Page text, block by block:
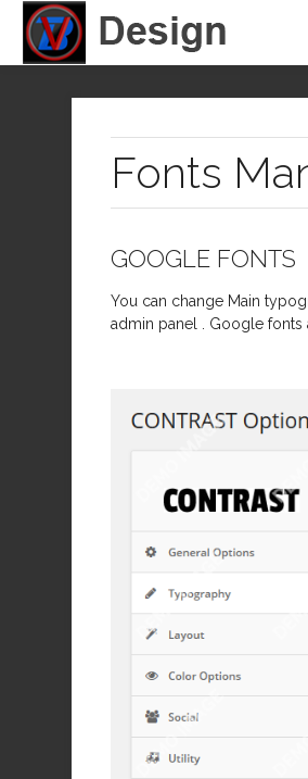
Fonts
GOOGLE FONTS
You can change Main
admin panel . Google fonts